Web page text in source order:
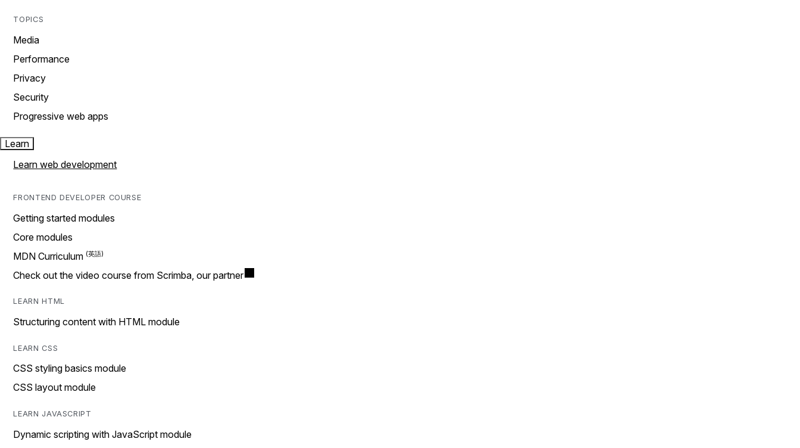
TOPICS
Media
Performance
Privacy
Security
Progressive web apps
Learn
Learn web development
FRONTEND DEVELOPER COURSE
Getting started modules
Core modules
MDN Curriculum
Check out the video course from Scrimba, our partner
LEARN HTML
Structuring content with HTML module
LEARN CSS
CSS styling basics module
CSS layout module
LEARN JAVASCRIPT
Dynamic scripting with JavaScript module